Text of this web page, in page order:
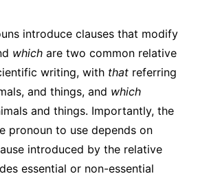
Resources
introduce clauses that modify
which are two common relative
writing, with that referring
and things, and which
and things. Importantly, the
pronoun to use depends on
introduced by the relative
essential or non-essential